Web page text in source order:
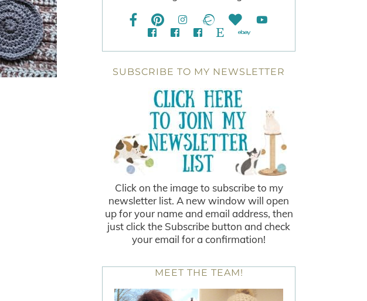
SUBSCRIBE TO MY NEWSLETTER
Click on the image to subscribe to my
newsletter list. A new window will open
up for your name and email address, then
just click the Subscribe button and check
your email for a confirmation!
MEET THE TEAM!